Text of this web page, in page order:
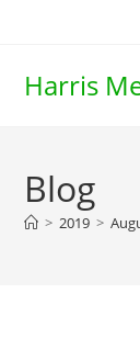
Harris
Blog
> 2019 >